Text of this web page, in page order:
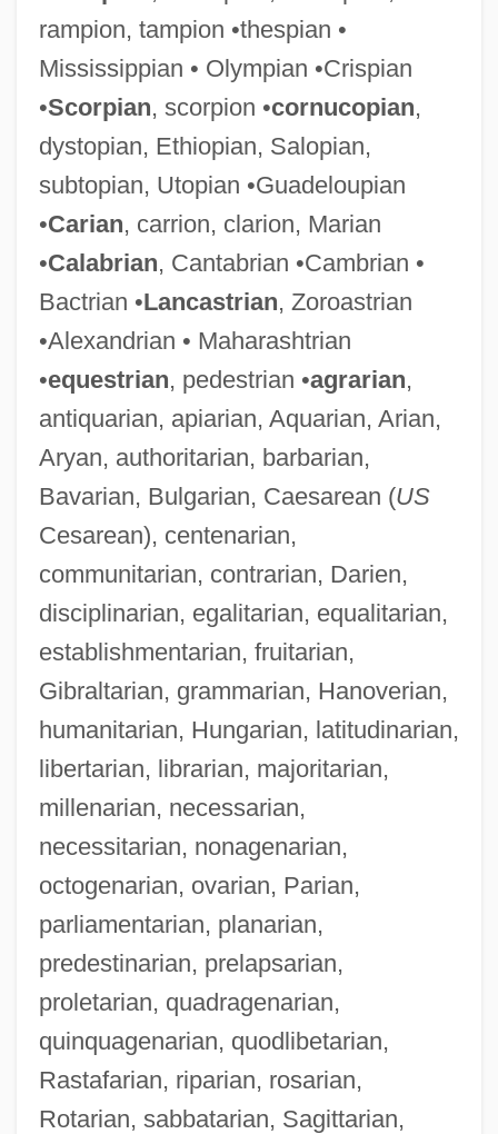
rampion, tampion •thespian •
Mississippian • Olympian •Crispian
•Scorpian, scorpion •cornucopian,
dystopian, Ethiopian, Salopian,
subtopian, Utopian •Guadeloupian
•Carian, carrion, clarion, Marian
•Calabrian, Cantabrian •Cambrian •
Bactrian •Lancastrian, Zoroastrian
•Alexandrian • Maharashtrian
•equestrian, pedestrian •agrarian,
antiquarian, apiarian, Aquarian, Arian,
Aryan, authoritarian, barbarian,
Bavarian, Bulgarian, Caesarean (US
Cesarean), centenarian,
communitarian, contrarian, Darien,
disciplinarian, egalitarian, equalitarian,
establishmentarian, fruitarian,
Gibraltarian, grammarian, Hanoverian,
humanitarian, Hungarian, latitudinarian,
libertarian, librarian, majoritarian,
millenarian, necessarian,
necessitarian, nonagenarian,
octogenarian, ovarian, Parian,
parliamentarian, planarian,
predestinarian, prelapsarian,
proletarian, quadragenarian,
quinquagenarian, quodlibetarian,
Rastafarian, riparian, rosarian,
Rotarian, sabbatarian, Sagittarian,